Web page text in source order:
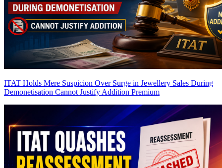
ITAT Holds Mere Suspicion Over Surge in Jewellery Sales During
Demonetisation Cannot Justify Addition Premium